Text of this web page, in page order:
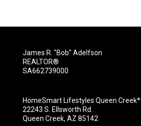
James R. "Bob" Adelfson
REALTOR®
SA662739000
HomeSmart Lifestyles Queen Creek*
22243 S. Ellsworth Rd.
Queen Creek, AZ 85142